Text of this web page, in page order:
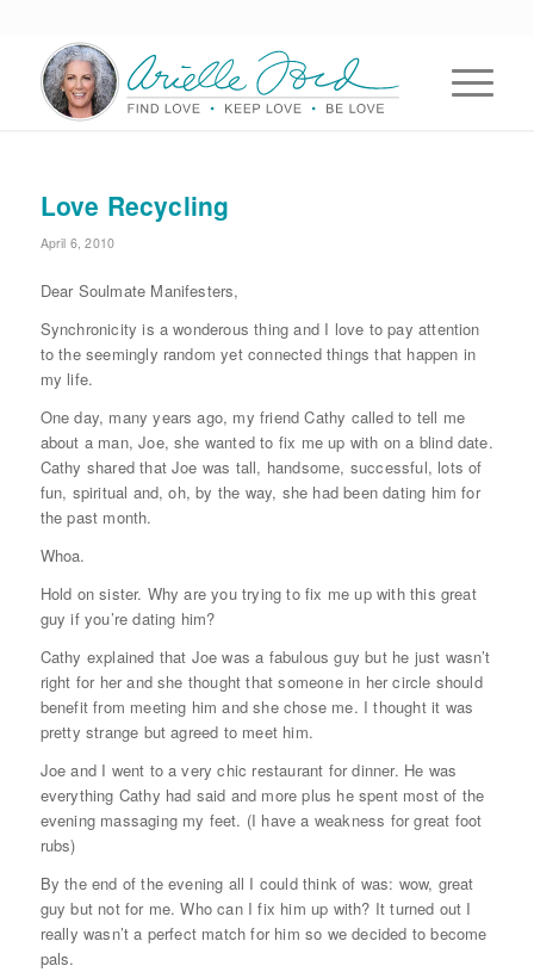
Love Recycling
April 6, 2010
Dear Soulmate Manifesters,
Synchronicity is a wonderous thing and I love to pay attention
to the seemingly random yet connected things that happen in
my life.
One day, many years ago, my friend Cathy called to tell me
about a man, Joe, she wanted to fix me up with on a blind date.
Cathy shared that Joe was tall, handsome, successful, lots of
fun, spiritual and, oh, by the way, she had been dating him for
the past month.
Whoa.
Hold on sister. Why are you trying to fix me up with this great
guy if you’re dating him?
Cathy explained that Joe was a fabulous guy but he just wasn’t
right for her and she thought that someone in her circle should
benefit from meeting him and she chose me. I thought it was
pretty strange but agreed to meet him.
Joe and I went to a very chic restaurant for dinner. He was
everything Cathy had said and more plus he spent most of the
evening massaging my feet. (I have a weakness for great foot
rubs)
By the end of the evening all I could think of was: wow, great
guy but not for me. Who can I fix him up with? It turned out I
really wasn’t a perfect match for him so we decided to become
pals.